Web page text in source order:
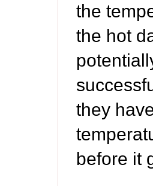
the
the hot
they
before it